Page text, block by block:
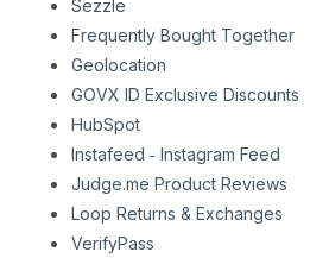
Sezzle
Frequently Bought Together
Geolocation
GOVX ID Exclusive Discounts
HubSpot
Instafeed ‑ Instagram Feed
Judge.me Product Reviews
Loop Returns & Exchanges
VerifyPass